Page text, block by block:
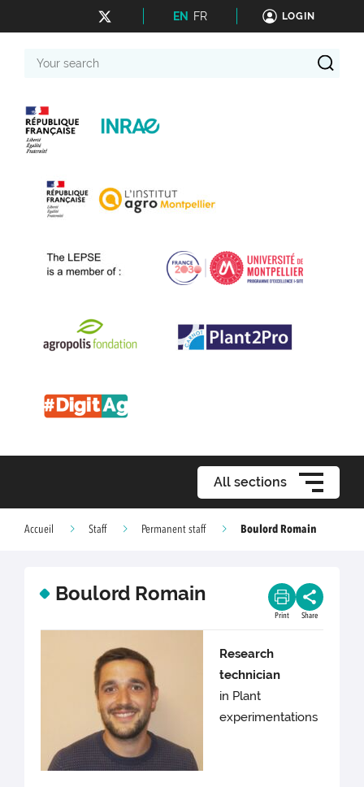
EN FR LOGIN
search
All sections
Accueil Staff Permanent staff Boulord Romain
Boulord Romain
Print Share
Research
technician
in Plant
experimentations